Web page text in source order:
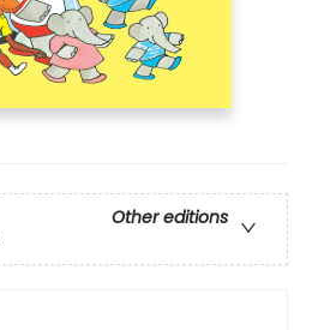
Other editions